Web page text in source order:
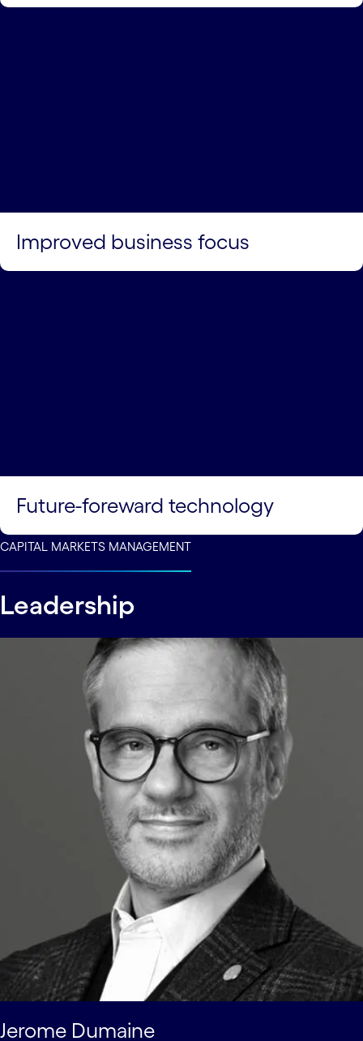
Improved business focus
Future-foreward technology
CAPITAL MARKETS MANAGEMENT
Leadership
Jerome Dumaine